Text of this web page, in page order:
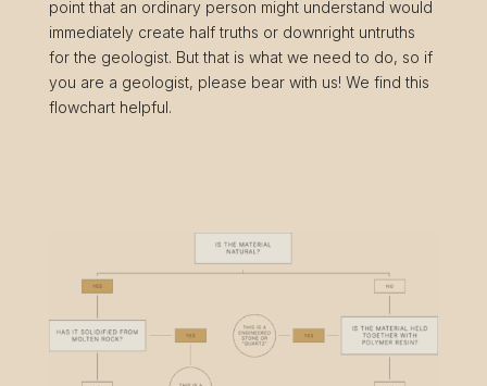
point that an ordinary person might understand would
immediately create half truths or downright untruths
for the geologist. But that is what we need to do, so if
you are a geologist, please bear with us! We find this
flowchart helpful.